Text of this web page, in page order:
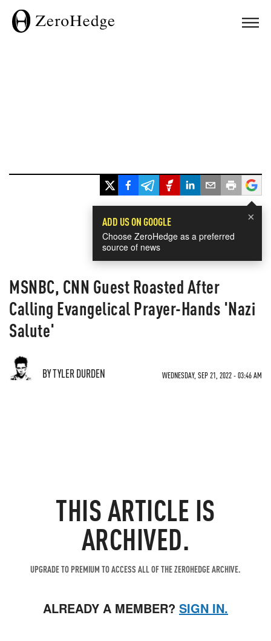
×
ADD US ON GOOGLE
Choose ZeroHedge as a preferred
source of news
MSNBC, CNN Guest Roasted After
Calling Evangelical Prayer-Hands 'Nazi
Salute'
BY TYLER DURDEN WEDNESDAY, SEP 21, 2022 - 03:46 AM
THIS ARTICLE IS
ARCHIVED.
UPGRADE TO PREMIUM TO ACCESS ALL OF THE ZEROHEDGE ARCHIVE.
ALREADY A MEMBER? SIGN IN.